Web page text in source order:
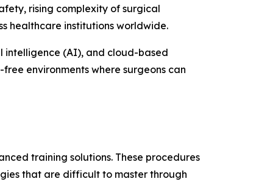
rising complexity of surgical
healthcare institutions worldwide.
intelligence (AI), and cloud-based
environments where surgeons can
training solutions. These procedures
that are difficult to master through